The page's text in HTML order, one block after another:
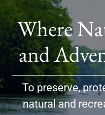
Where
To preserve,
natural and